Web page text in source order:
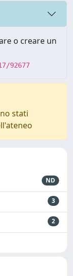
o creare un
92677
stati
ND
3
2